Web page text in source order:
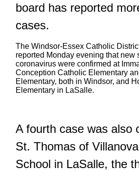
board has reported
cases.
The Windsor-Essex Catholic
reported Monday evening that new
coronavirus were confirmed at
Conception Catholic Elementary
Elementary, both in Windsor, and
Elementary in LaSalle.
A fourth case was also
St. Thomas of
School in LaSalle, the